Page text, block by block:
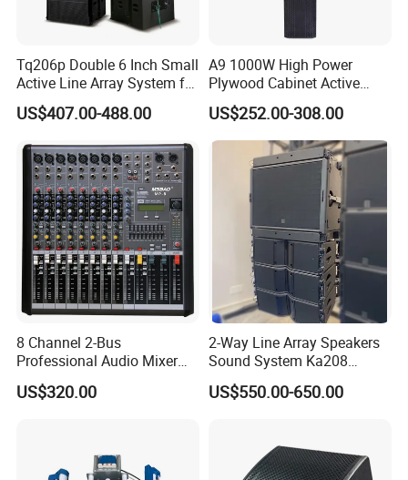
Tq206p Double 6 Inch Small
Active Line Array System for
Church Conference Hall
US$407.00-488.00
A9 1000W High Power
Plywood Cabinet Active
Column Loudspeaker
US$252.00-308.00
8 Channel 2-Bus
Professional Audio Mixer
with DSP & USB
US$320.00
2-Way Line Array Speakers
Sound System Ka208
Professional Audio
US$550.00-650.00